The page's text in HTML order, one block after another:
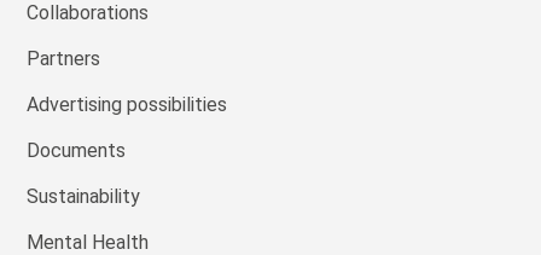
Collaborations
Partners
Advertising possibilities
Documents
Sustainability
Mental Health